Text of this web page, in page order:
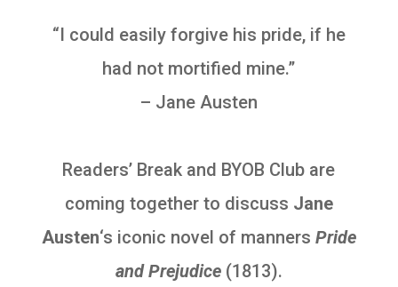
“I could easily forgive his pride, if he
had not mortified mine.”
– Jane Austen
Readers’ Break and BYOB Club are
coming together to discuss Jane
Austen‘s iconic novel of manners Pride
and Prejudice(1813).